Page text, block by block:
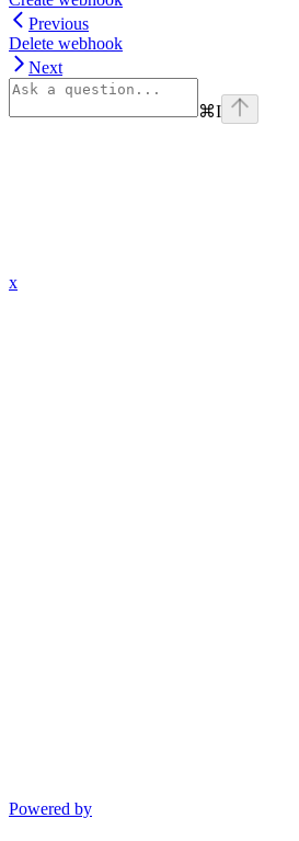
Previous
Delete webhook
Next
⌘I
x
Powered by